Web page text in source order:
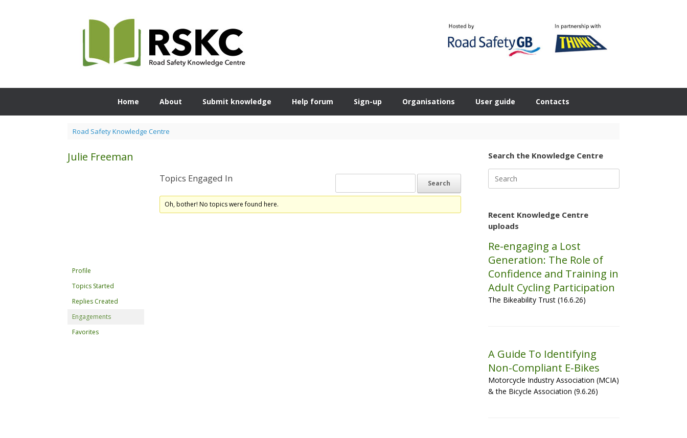
Home About Submit knowledge Help forum Sign-up Organisations User guide Contacts
Road Safety Knowledge Centre
Julie Freeman
Profile
Topics Started
Replies Created
Engagements
Favorites
Topics Engaged In
Oh, bother! No topics were found here.
Search the Knowledge Centre
for:
Recent Knowledge Centre
uploads
Re-engaging a Lost
Generation: The Role of
Confidence and Training in
Adult Cycling Participation
The Bikeability Trust (16.6.26)
A Guide To Identifying
Non-Compliant E-Bikes
Motorcycle Industry Association (MCIA)
& the Bicycle Association (9.6.26)